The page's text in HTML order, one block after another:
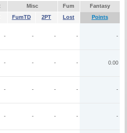
Misc Fum
Fantasy
FumTD 2PT Lost Points
- - - - -
- - - - 0.00
- - - - -
- - - - -